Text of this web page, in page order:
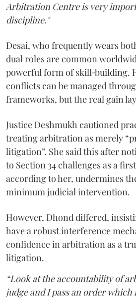
Arbitration Centre is very
discipline."
Desai, who frequently wears
dual roles are common
powerful form of skill‑building.
conflicts can be managed
frameworks, but the real gain
Justice Deshmukh cautioned
treating arbitration as merely
litigation”. She said this after
to Section 34 challenges as a
according to her, undermines
minimum judicial intervention.
However, Dhond differed,
have a robust interference
confidence in arbitration as a
litigation.
“Look at the accountability of
judge and I pass an order